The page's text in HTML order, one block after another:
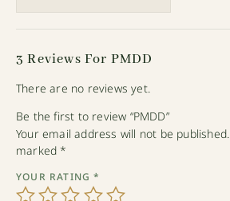
3 Reviews For PMDD
There are no reviews yet.
Be the first to review “PMDD”
Your email address will not be published.
marked*
YOUR RATING*